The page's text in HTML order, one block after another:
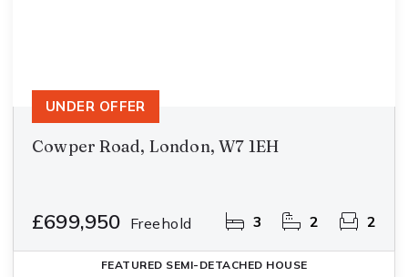
Cowper Road, London, W7 1EH
£699,950 Freehold 3 2 2
UNDER OFFER
FEATURED SEMI-DETACHED HOUSE